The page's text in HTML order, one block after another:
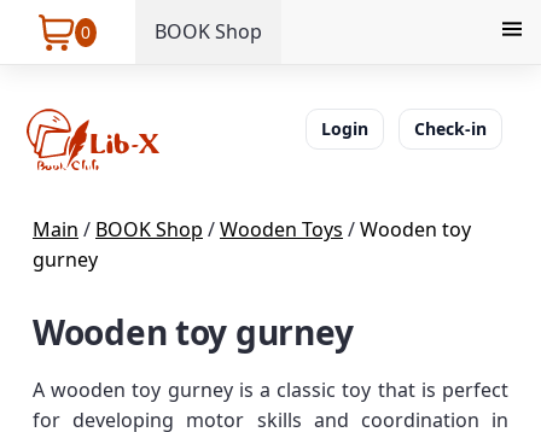
0 BOOK Shop
Login Check-in
Main / BOOK Shop /Wooden Toys /Wooden toy
gurney
Wooden toy gurney
A wooden toy gurney is a classic toy that is perfect
for developing motor skills and coordination in